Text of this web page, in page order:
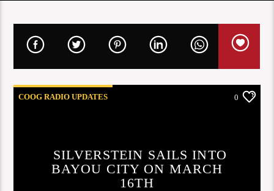
COOG RADIO UPDATES 0
SILVERSTEIN SAILS INTO
BAYOU CITY ON MARCH
16TH